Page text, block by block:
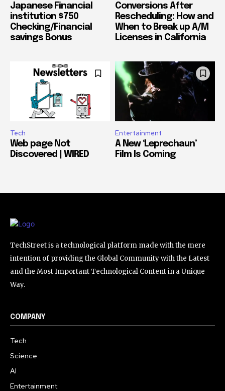
Japanese Financial
institution $750
Checking/Financial
savings Bonus
Conversions After
Rescheduling: How and
When to Break up A/M
Licenses in California
Tech
Web page Not
Discovered | WIRED
Entertainment
A New ‘Leprechaun’
Film Is Coming
TechStreet is a technological platform made with the mere
intention of providing the Global Community with the Latest
and the Most Important Technological Content in a Unique
Way.
COMPANY
Tech
Science
AI
Entertainment